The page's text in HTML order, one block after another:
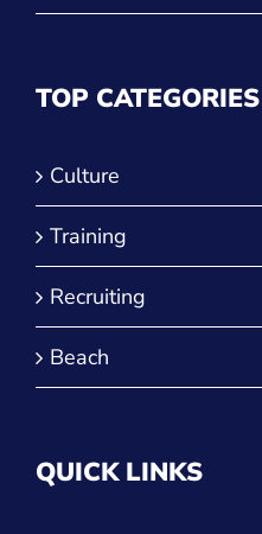
TOP CATEGORIES
Culture
Training
Recruiting
Beach
QUICK LINKS